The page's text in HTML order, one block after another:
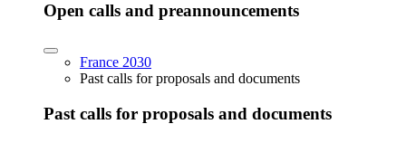
Open calls and preannouncements
France 2030
Past calls for proposals and documents
Past calls for proposals and documents